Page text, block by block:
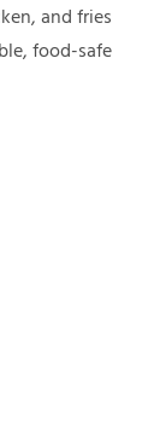
and fries
food-safe